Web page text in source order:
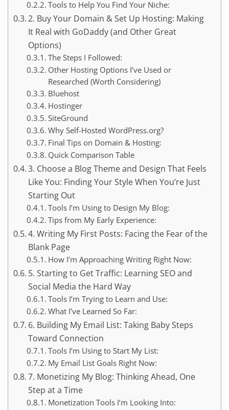
Tools to Help You Find Your Niche:
2. Buy Your Domain & Set Up Hosting: Making
It Real with GoDaddy (and Other Great
Options)
The Steps I Followed:
Other Hosting Options I’ve Used or
Researched (Worth Considering)
Bluehost
Hostinger
SiteGround
Why Self-Hosted WordPress.org?
Final Tips on Domain & Hosting:
Quick Comparison Table
3. Choose a Blog Theme and Design That Feels
Like You: Finding Your Style When You’re Just
Starting Out
Tools I’m Using to Design My Blog:
Tips from My Early Experience:
4. Writing My First Posts: Facing the Fear of the
Blank Page
How I’m Approaching Writing Right Now:
5. Starting to Get Traffic: Learning SEO and
Social Media the Hard Way
Tools I’m Trying to Learn and Use:
What I’ve Learned So Far:
6. Building My Email List: Taking Baby Steps
Toward Connection
Tools I’m Using to Start My List:
My Email List Goals Right Now:
7. Monetizing My Blog: Thinking Ahead, One
Step at a Time
Monetization Tools I’m Looking Into: